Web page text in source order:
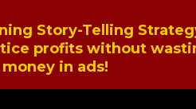
Story-Telling
profits without
money in ads!